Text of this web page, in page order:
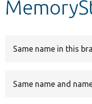
Same name in this
Same name and